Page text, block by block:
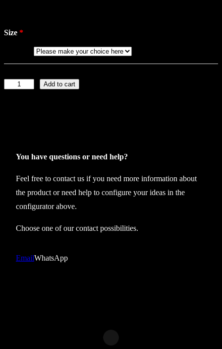
Size
Add to cart
You have questions or need help?
Feel free to contact us if you need more information about
the product or need help to configure your ideas in the
configurator above.
Choose one of our contact possibilities.
EmailWhatsApp